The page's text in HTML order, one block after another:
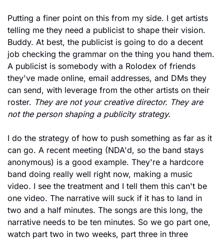
Putting a finer point on this from my side. I get artists
telling me they need a publicist to shape their vision.
Buddy. At best, the publicist is going to do a decent
job checking the grammar on the thing you hand them.
A publicist is somebody with a Rolodex of friends
they've made online, email addresses, and DMs they
can send, with leverage from the other artists on their
roster. They are not your creative director. They are
not the person shaping a publicity strategy.
I do the strategy of how to push something as far as it
can go. A recent meeting (NDA'd, so the band stays
anonymous) is a good example. They're a hardcore
band doing really well right now, making a music
video. I see the treatment and I tell them this can't be
one video. The narrative will suck if it has to land in
two and a half minutes. The songs are this long, the
narrative needs to be ten minutes. So we go part one,
watch part two in two weeks, part three in three